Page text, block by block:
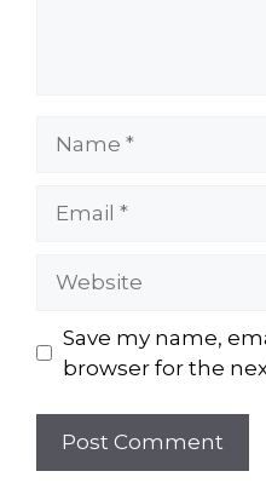
Save my name,
browser for the